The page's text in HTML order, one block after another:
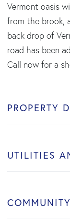
Vermont oasis
from the brook,
back drop of
road has been
Call now for a
PROPERTY
UTILITIES
COMMUNITY